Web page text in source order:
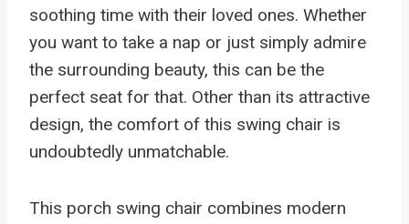
soothing time with their loved ones. Whether
you want to take a nap or just simply admire
the surrounding beauty, this can be the
perfect seat for that. Other than its attractive
design, the comfort of this swing chair is
undoubtedly unmatchable.
This porch swing chair combines modern